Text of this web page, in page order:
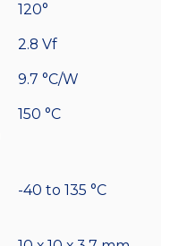
120°
2.8 Vf
9.7 °C/W
150 °C
-40 to 135 °C